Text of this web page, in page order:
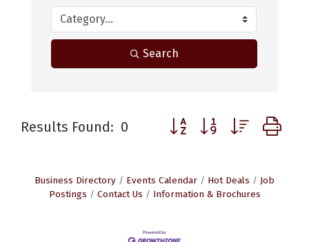
Search
Results Found: 0 Button group with nested
Business Directory Events Calendar Hot Deals
Job
Postings
Contact Us Information & Brochures